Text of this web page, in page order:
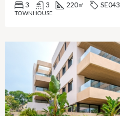
3 3 220㎡ SE043
TOWNHOUSE